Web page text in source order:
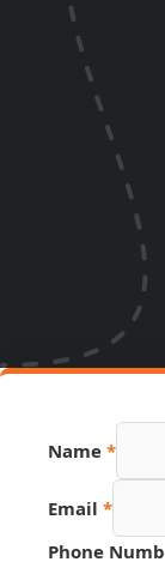
Name *
Email *
PDF
Phone